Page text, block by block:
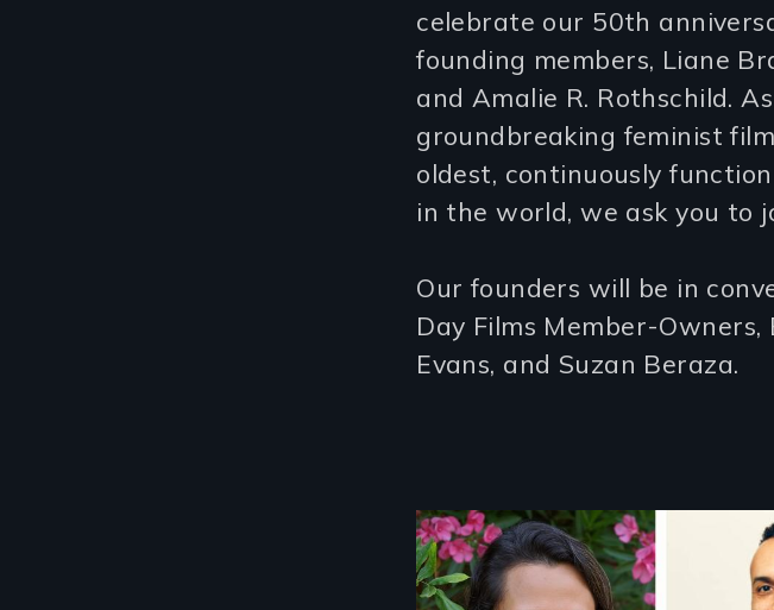
celebrate our 50th
founding members, Liane
and Amalie R. Rothschild.
groundbreaking feminist
oldest, continuously
in the world, we ask you to
Our founders will be in
Day Films Member-
Evans, and Suzan Beraza.
Image